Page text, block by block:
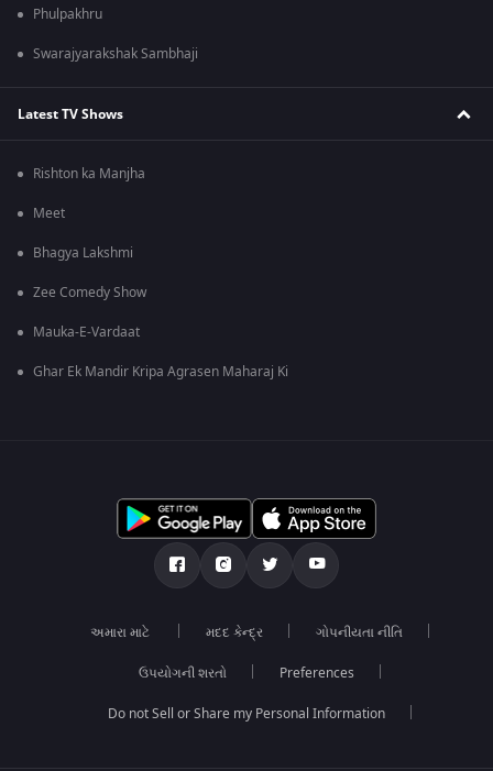
Phulpakhru
Swarajyarakshak Sambhaji
Latest TV Shows
Rishton ka Manjha
Meet
Bhagya Lakshmi
Zee Comedy Show
Mauka-E-Vardaat
Ghar Ek Mandir Kripa Agrasen Maharaj Ki
અમારા માટે મદદ કેન્દ્ર ગોપનીયતા નીતિ
ઉપયોગની શરતો Preferences
Do not Sell or Share my Personal Information